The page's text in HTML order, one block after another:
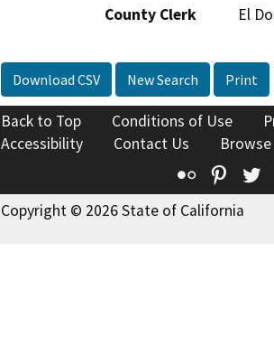
County Clerk
El
Download CSV New Search Print
Back to Top Conditions of Use
Accessibility
Contact Us
Flickr
Copyright © 2026 State of California